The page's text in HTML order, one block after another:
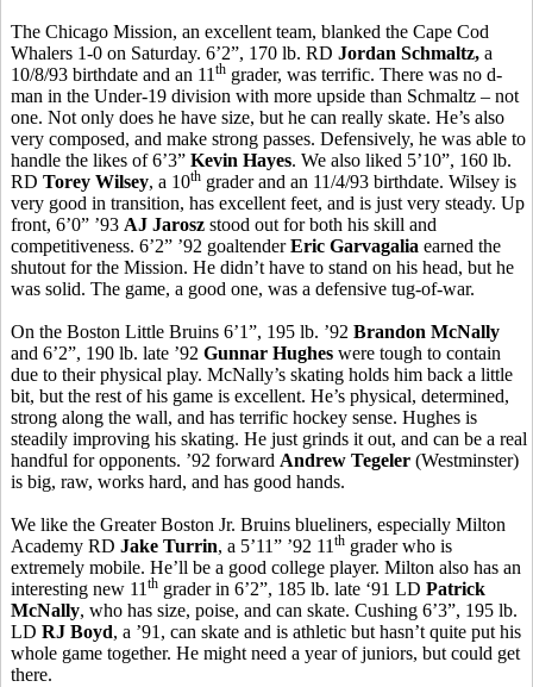
The Chicago Mission, an excellent team, blanked the Cape Cod
Whalers 1-0 on Saturday. 6’2”, 170 lb. RD Jordan Schmaltz, a
10/8/93 birthdate and an 11 th grader, was terrific. There was no d-
man in the Under-19 division with more upside than Schmaltz – not
one. Not only does he have size, but he can really skate. He’s also
very composed, and make strong passes. Defensively, he was able to
handle the likes of 6’3” Kevin Hayes. We also liked 5’10”, 160 lb.
RD Torey Wilsey, a 10th grader and an 11/4/93 birthdate. Wilsey is
very good in transition, has excellent feet, and is just very steady. Up
front, 6’0” ’93 AJ Jarosz stood out for both his skill and
competitiveness. 6’2” ’92 goaltenderEric Garvagalia earned the
shutout for the Mission. He didn’t have to stand on his head, but he
was solid. The game, a good one, was a defensive tug-of-war.
On the Boston Little Bruins 6’1”, 195 lb. ’92 Brandon McNally
and 6’2”, 190 lb. late ’92 Gunnar Hughes were tough to contain
due to their physical play. McNally’s skating holds him back a little
bit, but the rest of his game is excellent. He’s physical, determined,
strong along the wall, and has terrific hockey sense. Hughes is
steadily improving his skating. He just grinds it out, and can be a real
handful for opponents. ’92 forward Andrew Tegeler (Westminster)
is big, raw, works hard, and has good hands.
We like the Greater Boston Jr. Bruins blueliners, especially Milton
Academy RD Jake Turrin, a 5’11” ’92 11 th grader who is
extremely mobile. He’ll be a good college player. Milton also has an
interesting new 11 th grader in 6’2”, 185 lb. late ‘91 LD Patrick
McNally, who has size, poise, and can skate. Cushing 6’3”, 195 lb.
LD RJ Boyd, a ’91, can skate and is athletic but hasn’t quite put his
whole game together. He might need a year of juniors, but could get
there.